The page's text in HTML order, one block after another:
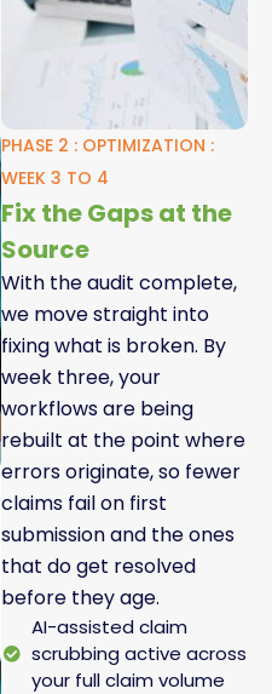
PHASE 2 : OPTIMIZATION :
WEEK 3 TO 4
Fix the Gaps at the
Source
With the audit complete,
we move straight into
fixing what is broken. By
week three, your
workflows are being
rebuilt at the point where
errors originate, so fewer
claims fail on first
submission and the ones
that do get resolved
before they age.
AI-assisted claim
scrubbing active across
your full claim volume